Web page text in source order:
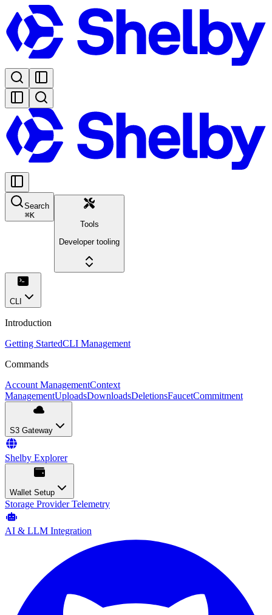
Search
⌘K
Tools
Developer tooling
CLI
Introduction
Getting StartedCLI Management
Commands
Account ManagementContext
ManagementUploadsDownloadsDeletionsFaucetCommitment
S3 Gateway
Shelby Explorer
Wallet Setup
Storage Provider Telemetry
AI & LLM Integration